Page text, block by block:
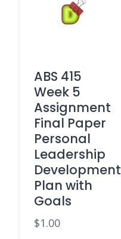
ABS 415
Week 5
Assignment
Final Paper
Personal
Leadership
Development
Plan with
Goals
$1.00